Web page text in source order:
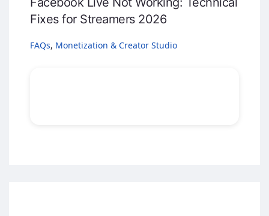
Fixes for Streamers 2026
FAQs, Monetization & Creator Studio